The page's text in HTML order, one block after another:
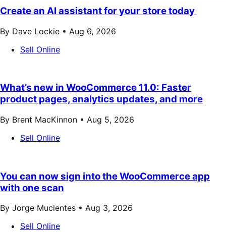
Create an AI assistant for your store today
By Dave Lockie • Aug 6, 2026
Sell Online
What’s new in WooCommerce 11.0: Faster
product pages, analytics updates, and more
By Brent MacKinnon • Aug 5, 2026
Sell Online
You can now sign into the WooCommerce app
with one scan
By Jorge Mucientes • Aug 3, 2026
Sell Online